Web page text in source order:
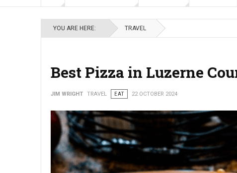
YOU ARE HERE: TRAVEL
Best Pizza in Luzerne
JIM WRIGHT TRAVEL EAT 22 OCTOBER 2024